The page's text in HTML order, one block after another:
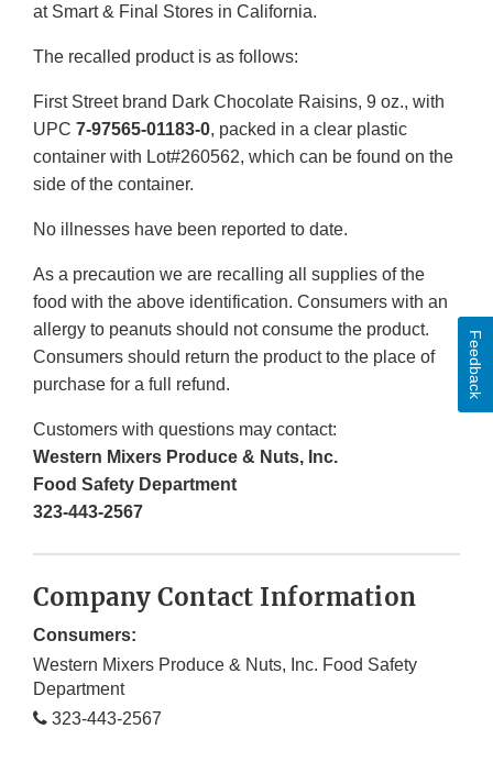
at Smart & Final Stores in California.
The recalled product is as follows:
First Street brand Dark Chocolate Raisins, 9 oz., with
UPC 7-97565-01183-0, packed in a clear plastic
container with Lot#260562, which can be found on the
side of the container.
No illnesses have been reported to date.
As a precaution we are recalling all supplies of the
food with the above identification. Consumers with an
allergy to peanuts should not consume the product.
Consumers should return the product to the place of
purchase for a full refund.
Customers with questions may contact:
Western Mixers Produce & Nuts, Inc.
Food Safety Department
323-443-2567
Company Contact Information
Consumers:
Western Mixers Produce & Nuts, Inc. Food Safety
Department
323-443-2567
Feedback